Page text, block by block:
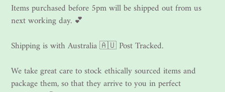
Items purchased before 5pm will be shipped out from us
next working day. 💕
Shipping is with Australia 🇦🇺 Post Tracked.
We take great care to stock ethically sourced items and
package them, so that they arrive to you in perfect